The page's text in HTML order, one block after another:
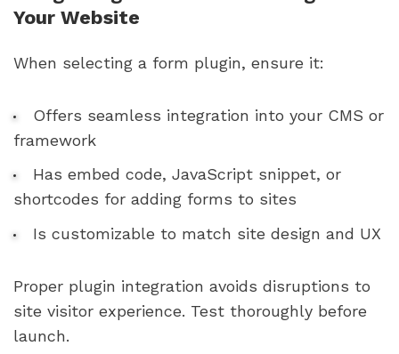
Your Website
When selecting a form plugin, ensure it:
Offers seamless integration into your CMS or
framework
Has embed code, JavaScript snippet, or
shortcodes for adding forms to sites
Is customizable to match site design and UX
Proper plugin integration avoids disruptions to
site visitor experience. Test thoroughly before
launch.